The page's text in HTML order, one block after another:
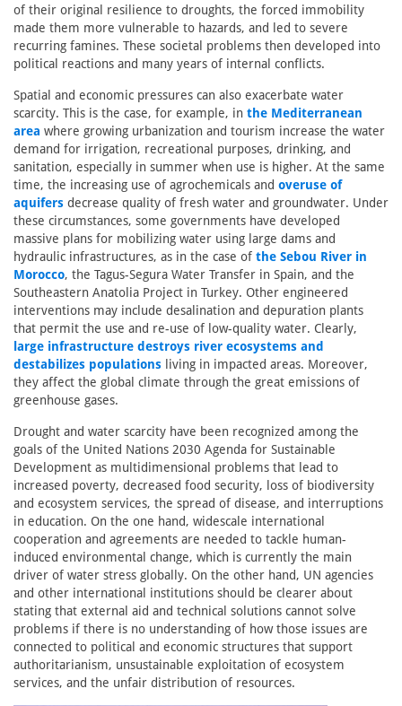
of their original resilience to droughts, the forced immobility
made them more vulnerable to hazards, and led to severe
recurring famines. These societal problems then developed into
political reactions and many years of internal conflicts.
Spatial and economic pressures can also exacerbate water
scarcity. This is the case, for example, in the Mediterranean
area where growing urbanization and tourism increase the water
demand for irrigation, recreational purposes, drinking, and
sanitation, especially in summer when use is higher. At the same
time, the increasing use of agrochemicals and overuse of
aquifers decrease quality of fresh water and groundwater. Under
these circumstances, some governments have developed
massive plans for mobilizing water using large dams and
hydraulic infrastructures, as in the case of the Sebou River in
Morocco, the Tagus-Segura Water Transfer in Spain, and the
Southeastern Anatolia Project in Turkey. Other engineered
interventions may include desalination and depuration plants
that permit the use and re-use of low-quality water. Clearly,
large infrastructure destroys river ecosystems and
destabilizes populations living in impacted areas. Moreover,
they affect the global climate through the great emissions of
greenhouse gases.
Drought and water scarcity have been recognized among the
goals of the United Nations 2030 Agenda for Sustainable
Development as multidimensional problems that lead to
increased poverty, decreased food security, loss of biodiversity
and ecosystem services, the spread of disease, and interruptions
in education. On the one hand, widescale international
cooperation and agreements are needed to tackle human-
induced environmental change, which is currently the main
driver of water stress globally. On the other hand, UN agencies
and other international institutions should be clearer about
stating that external aid and technical solutions cannot solve
problems if there is no understanding of how those issues are
connected to political and economic structures that support
authoritarianism, unsustainable exploitation of ecosystem
services, and the unfair distribution of resources.